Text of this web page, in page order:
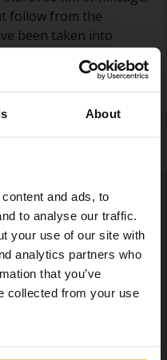
About
and ads, to
to analyse our traffic.
your use of our site with
analytics partners who
that you’ve
collected from your use
follow from the
been taken into
costs. When
have been made on
a cash deposit of SEK
and SEK 20,000 for a
cost is based on the
from the
your browser
than
our friends
language
contains all the